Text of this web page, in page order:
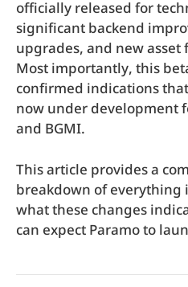
officially released for
significant backend
upgrades, and new
Most importantly, this
confirmed indications
now under development
and BGMI.
This article provides a
breakdown of everything
what these changes
can expect Paramo to